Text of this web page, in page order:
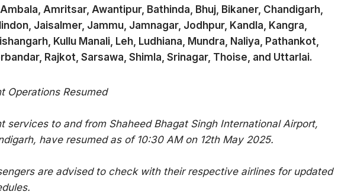
Amritsar, Awantipur, Bathinda, Bhuj, Bikaner, Chandigarh,
Jaisalmer, Jammu, Jamnagar, Jodhpur, Kandla, Kangra,
Kullu Manali, Leh, Ludhiana, Mundra, Naliya, Pathankot,
Rajkot, Sarsawa, Shimla, Srinagar, Thoise, and Uttarlai.
Operations Resumed
services to and from Shaheed Bhagat Singh International Airport,
have resumed as of 10:30 AM on 12th May 2025.
are advised to check with their respective airlines for updated